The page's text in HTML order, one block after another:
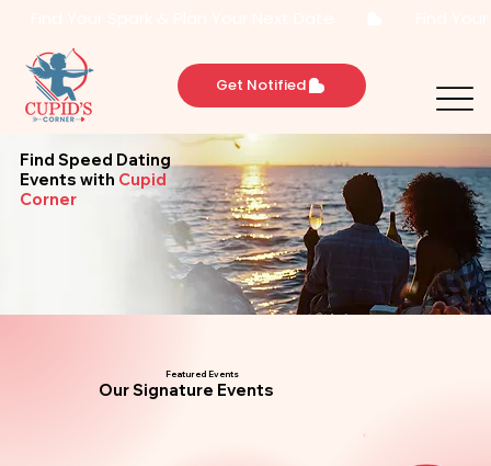
Get Notified
Find Speed Dating
Events with Cupid
Corner
Featured Events
Our Signature Events